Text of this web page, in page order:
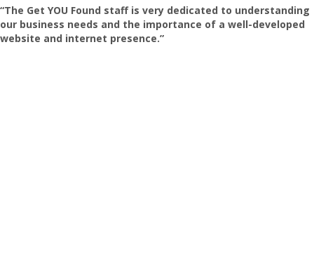
“The Get YOU Found staff is very dedicated to understanding
our business needs and the importance of a well-developed
website and internet presence.”